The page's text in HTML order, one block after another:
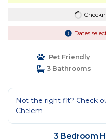
Dates
Pet Friendly
3 Bathrooms
Not the right fit? Check
Chelem
3 Bedroom